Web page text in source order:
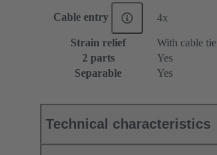
Cable entry 4x
Strain relief
With cable tie
2 parts
Yes
Separable
Yes
Technical characteristics